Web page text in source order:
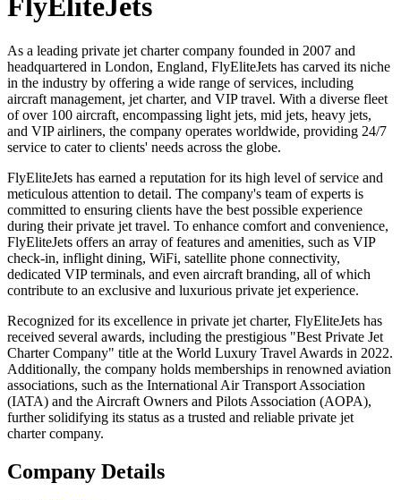
FlyEliteJets
As a leading private jet charter company founded in 2007 and
headquartered in London, England, FlyEliteJets has carved its niche
in the industry by offering a wide range of services, including
aircraft management, jet charter, and VIP travel. With a diverse fleet
of over 100 aircraft, encompassing light jets, mid jets, heavy jets,
and VIP airliners, the company operates worldwide, providing 24/7
service to cater to clients' needs across the globe.
FlyEliteJets has earned a reputation for its high level of service and
meticulous attention to detail. The company's team of experts is
committed to ensuring clients have the best possible experience
during their private jet travel. To enhance comfort and convenience,
FlyEliteJets offers an array of features and amenities, such as VIP
check-in, inflight dining, WiFi, satellite phone connectivity,
dedicated VIP terminals, and even aircraft branding, all of which
contribute to an exclusive and luxurious private jet experience.
Recognized for its excellence in private jet charter, FlyEliteJets has
received several awards, including the prestigious "Best Private Jet
Charter Company" title at the World Luxury Travel Awards in 2022.
Additionally, the company holds memberships in renowned aviation
associations, such as the International Air Transport Association
(IATA) and the Aircraft Owners and Pilots Association (AOPA),
further solidifying its status as a trusted and reliable private jet
charter company.
Company Details